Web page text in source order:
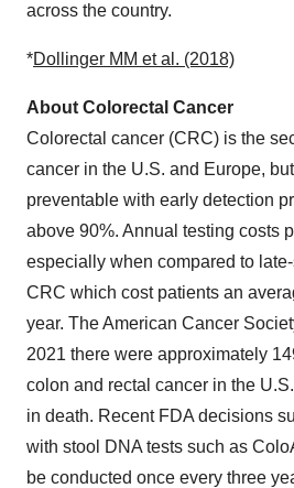
across the country.
*Dollinger MM et al. (2018)
About Colorectal Cancer
Colorectal cancer (CRC) is the
cancer in the U.S. and Europe,
preventable with early detection
above 90%. Annual testing costs
especially when compared to
CRC which cost patients an
year. The American Cancer
2021 there were approximately
colon and rectal cancer in the
in death. Recent FDA decisions
with stool DNA tests such as
be conducted once every three